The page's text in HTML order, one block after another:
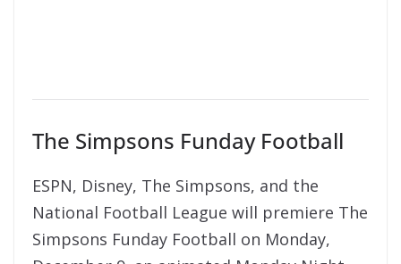
The Simpsons Funday Football
ESPN, Disney, The Simpsons, and the
National Football League will premiere The
Simpsons Funday Football on Monday,